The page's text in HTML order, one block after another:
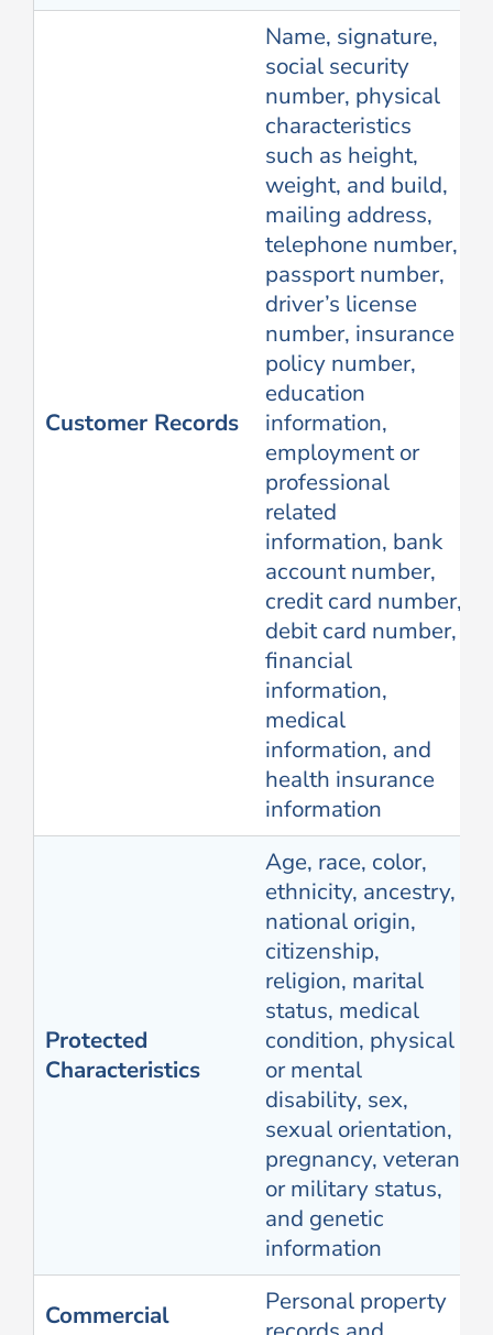
Customer Records
Name, signature,
social security
number, physical
characteristics
such as height,
weight, and build,
mailing address,
telephone number,
passport number,
driver’s license
number, insurance
policy number,
education
information,
employment or
professional
related
information, bank
account number,
credit card number,
debit card number,
financial
information,
medical
information, and
health insurance
information
Protected
Characteristics
Age, race, color,
ethnicity, ancestry,
national origin,
citizenship,
religion, marital
status, medical
condition, physical
or mental
disability, sex,
sexual orientation,
pregnancy, veteran
or military status,
and genetic
information
Commercial
Personal property